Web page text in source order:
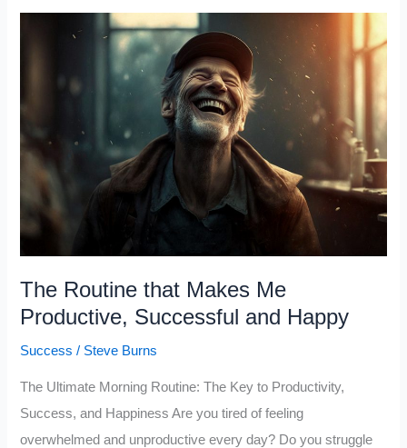
Advanced
Learning
The Routine that Makes Me
Productive, Successful and Happy
Success / Steve Burns
The Ultimate Morning Routine: The Key to Productivity,
Success, and Happiness Are you tired of feeling
overwhelmed and unproductive every day? Do you struggle